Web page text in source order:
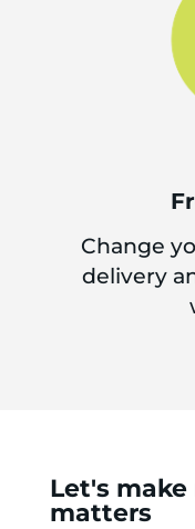
Change
delivery
Let's
matters